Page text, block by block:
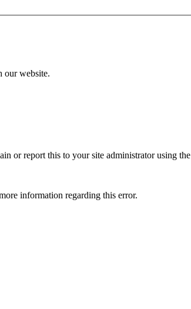
our website.
or report this to your site administrator using the
information regarding this error.